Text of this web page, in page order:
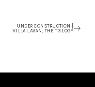
UNDER CONSTRUCTION |
VILLA LAVAN, THE TRILOGY